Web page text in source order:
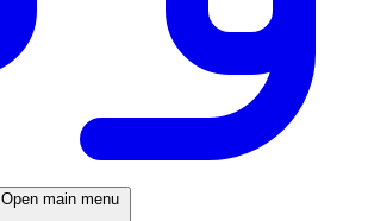
Open main menu